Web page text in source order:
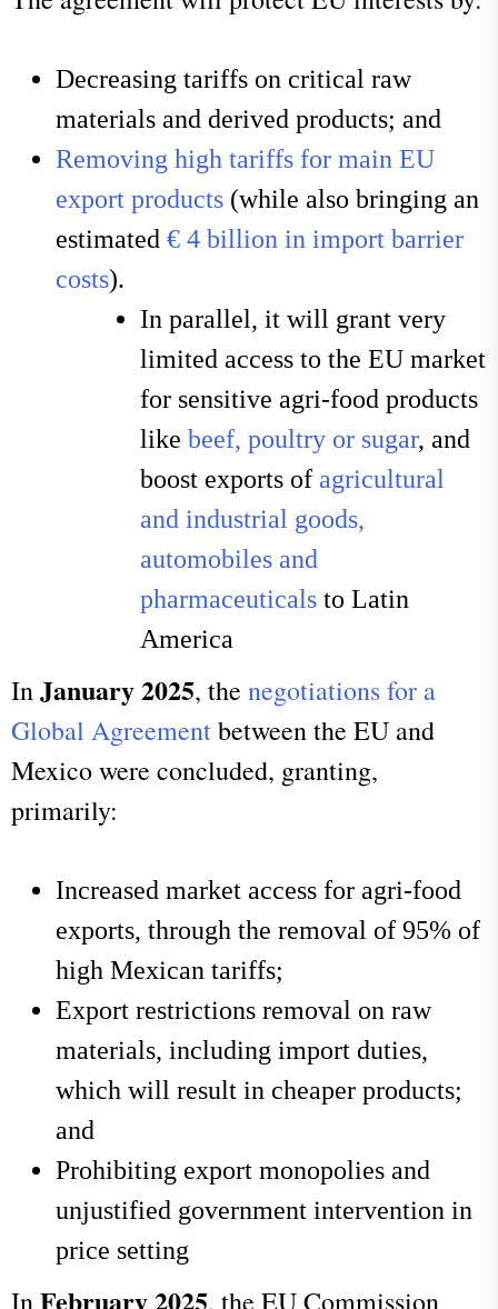
Decreasing tariffs on critical raw
materials and derived products; and
Removing high tariffs for main EU
export products (while also bringing an
estimated € 4 billion in import barrier
costs).
In parallel, it will grant very
limited access to the EU market
for sensitive agri-food products
like beef, poultry or sugar, and
boost exports of agricultural
and industrial goods,
automobiles and
pharmaceuticals to Latin
America
InJanuary 2025, the negotiations for a
Global Agreementbetween the EU and
Mexico were concluded, granting,
primarily:
Increased market access for agri-food
exports, through the removal of 95% of
high Mexican tariffs;
Export restrictions removal on raw
materials, including import duties,
which will result in cheaper products;
and
Prohibiting export monopolies and
unjustified government intervention in
price setting
In February 2025, the EU Commission